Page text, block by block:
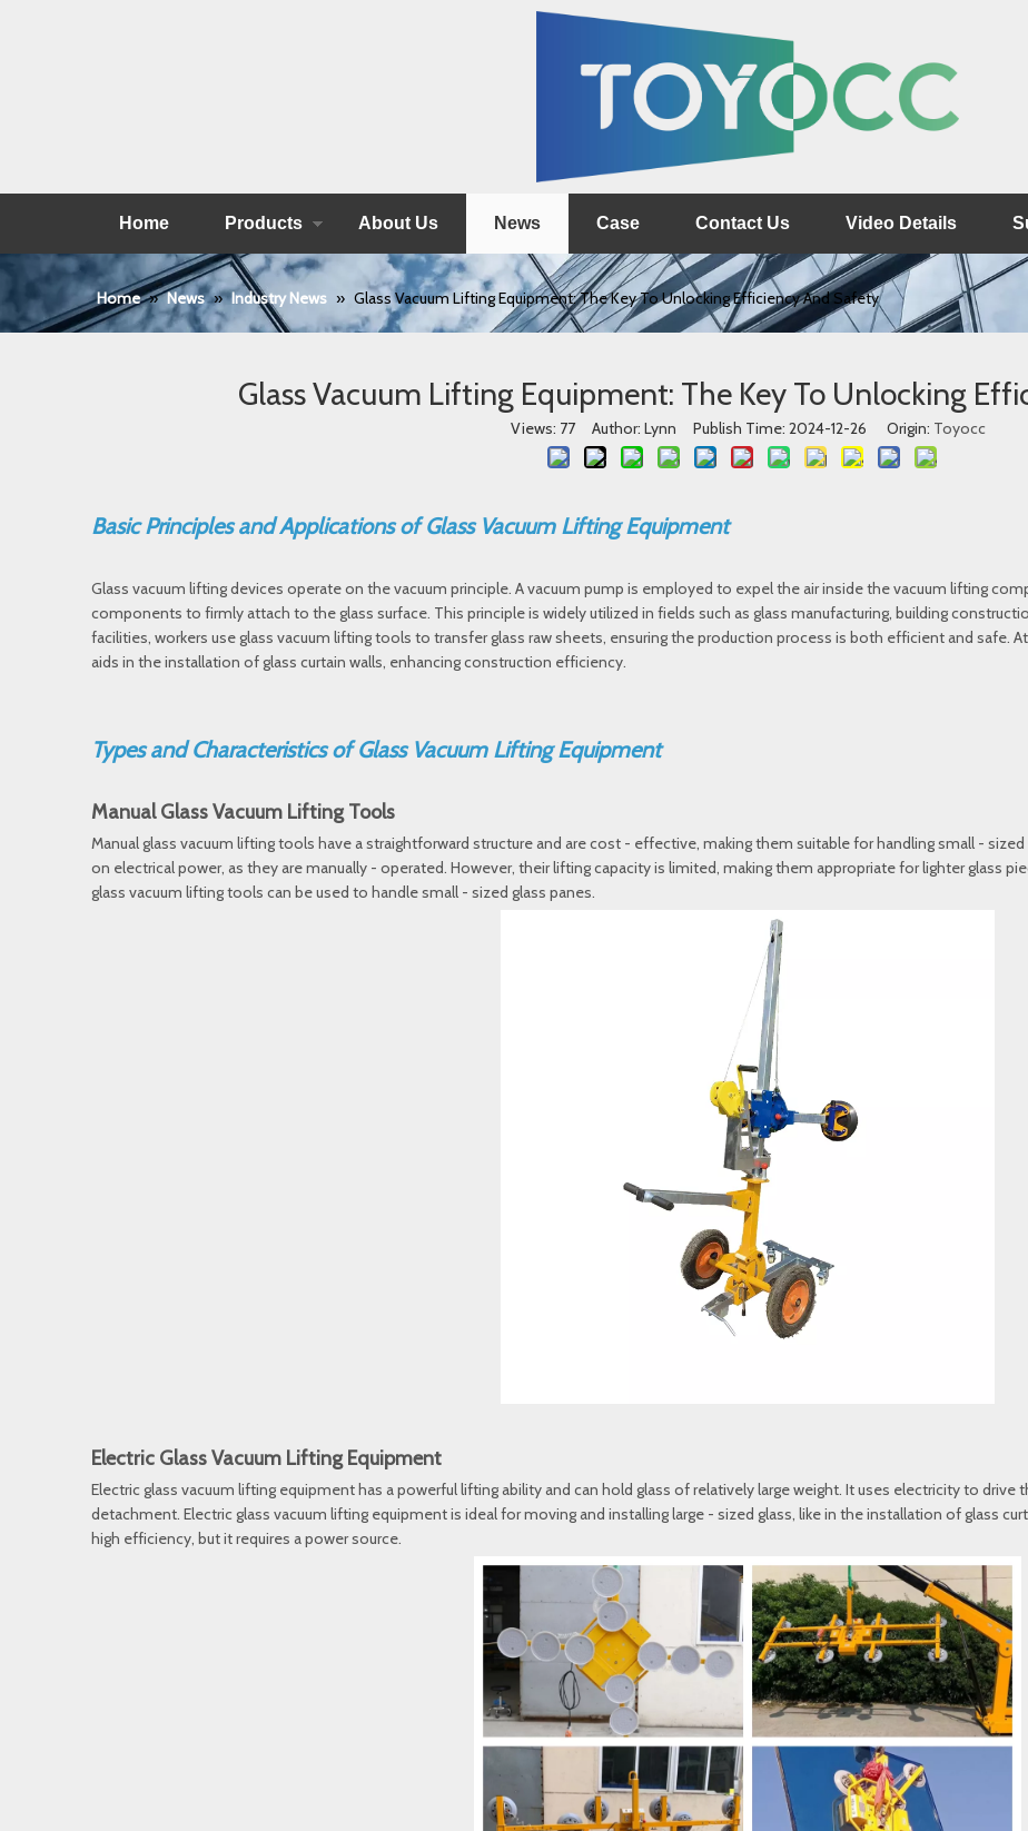
Home Products About Us News Case Contact Us Video Details
Home » News » Industry News » Glass Vacuum Lifting Equipment: The Key To Unlocking Efficiency And Safety
Glass Vacuum Lifting Equipment: The Key To Unlocking
Views: 77Author: Lynn Publish Time: 2024-12-26 Origin: Toyocc
Basic Principles and Applications of Glass Vacuum Lifting Equipment
Glass vacuum lifting devices operate on the vacuum principle. A vacuum pump is employed to expel the air inside the vacuum lifting
components to firmly attach to the glass surface. This principle is widely utilized in fields such as glass manufacturing, building
facilities, workers use glass vacuum lifting tools to transfer glass raw sheets, ensuring the production process is both efficient and safe.
aids in the installation of glass curtain walls, enhancing construction efficiency.
Types and Characteristics of Glass Vacuum Lifting Equipment
Manual Glass Vacuum Lifting Tools
Manual glass vacuum lifting tools have a straightforward structure and are cost - effective, making them suitable for handling small -
on electrical power, as they are manually - operated. However, their lifting capacity is limited, making them appropriate for lighter glass
glass vacuum lifting tools can be used to handle small - sized glass panes.
Electric Glass Vacuum Lifting Equipment
Electric glass vacuum lifting equipment has a powerful lifting ability and can hold glass of relatively large weight. It uses electricity to drive
detachment. Electric glass vacuum lifting equipment is ideal for moving and installing large - sized glass, like in the installation of glass
high efficiency, but it requires a power source.